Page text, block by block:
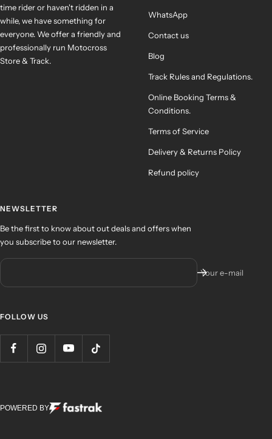
time rider or haven't ridden in a
while, we have something for
everyone. We offer a friendly and
professionally run Motocross
Store & Track.
WhatsApp
Contact us
Blog
Track Rules and Regulations.
Online Booking Terms &
Conditions.
Terms of Service
Delivery & Returns Policy
Refund policy
NEWSLETTER
Be the first to know about out deals and offers when
you subscribe to our newsletter.
Your e-mail
FOLLOW US
POWERED BY